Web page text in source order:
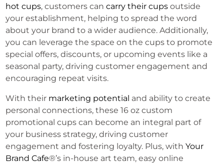
hot cups, customers can carry their cups outside
your establishment, helping to spread the word
about your brand to a wider audience. Additionally,
you can leverage the space on the cups to promote
special offers, discounts, or upcoming events like a
seasonal party, driving customer engagement and
encouraging repeat visits.
With their marketing potential and ability to create
personal connections, these 16 oz custom
promotional cups can become an integral part of
your business strategy, driving customer
engagement and fostering loyalty. Plus, with Your
Brand Cafe®’s in-house art team, easy online